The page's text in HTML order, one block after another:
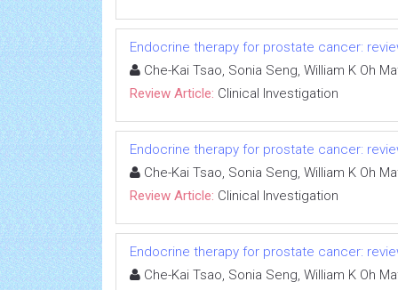
Endocrine therapy for prostate cancer:
Che-Kai Tsao, Sonia Seng, William K Oh
Review Article: Clinical Investigation
Endocrine therapy for prostate cancer:
Che-Kai Tsao, Sonia Seng, William K Oh
Review Article: Clinical Investigation
Endocrine therapy for prostate cancer:
Che-Kai Tsao, Sonia Seng, William K Oh